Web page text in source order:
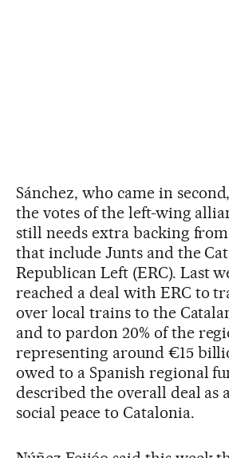
Sánchez, who came in
the votes of the left-wing
still needs extra backing
that include Junts and the
Republican Left (ERC). Last
reached a deal with ERC to
over local trains to the
and to pardon 20% of the
representing around €15
owed to a Spanish regional
described the overall deal as
social peace to Catalonia.